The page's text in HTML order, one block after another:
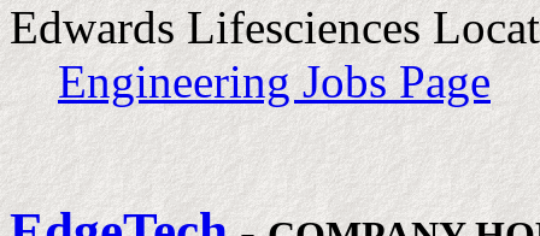
Edwards Lifesciences
Engineering Jobs Page